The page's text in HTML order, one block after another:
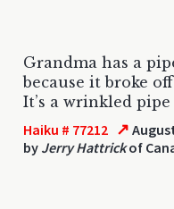
Grandma has a
because it broke
It’s a wrinkled pipe
Haiku # 77212 ↗
by Jerry Hattrickof